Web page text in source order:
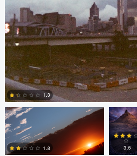
1.3
Bruno Guerchon Nunes
1.8
Stephen
Hamm
3.6
Bruno Guerchon Nunes